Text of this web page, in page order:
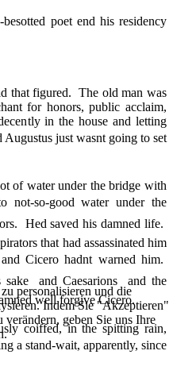
poet end his residency
that figured. The old man was
for honors, public acclaim,
in the house and letting
just wasnt going to set
of water under the bridge with
not-so-good water under the
Hed saved his damned life.
that had assassinated him
Cicero hadnt warned him.
 and Caesarions  and the
well forgive Cicero.
coiffed, in the spitting rain,
a stand-wait, apparently, since
personalisieren und die
Indem Sie "Akzeptieren"
geben Sie uns Ihre